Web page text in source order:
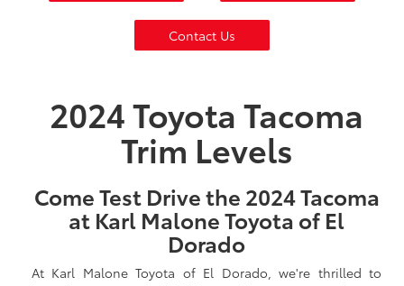
Contact Us
2024 Toyota Tacoma
Trim Levels
Come Test Drive the 2024 Tacoma
at Karl Malone Toyota of El
Dorado
At Karl Malone Toyota of El Dorado, we're thrilled to